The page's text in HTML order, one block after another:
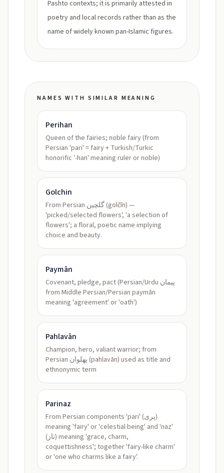
Pashto contexts; it is primarily attested in
poetry and local records rather than as the
name of widely known pan-Islamic figures.
NAMES WITH SIMILAR MEANING
Perihan
Queen of the fairies; noble fairy (from
Persian 'pari' = fairy + Turkish/Turkic
honorific '-han' meaning ruler or noble)
Golchin
From Persian گلچین (golčīn) —
'picked/selected flowers', 'a selection of
flowers'; a floral, poetic name implying
choice and beauty.
Paymān
Covenant, pledge, pact (Persian/Urdu پیمان
from Middle Persian/Persian paymān
meaning 'agreement' or 'oath')
Pahlavān
Champion, hero, valiant warrior; from
Persian پهلوان (pahlavān) used as title and
ethnonymic term
Parinaz
From Persian components 'pari' (پری)
meaning 'fairy' or 'celestial being' and 'naz'
(ناز) meaning 'grace, charm,
coquettishness'; together 'fairy-like charm'
or 'one who charms like a fairy'.